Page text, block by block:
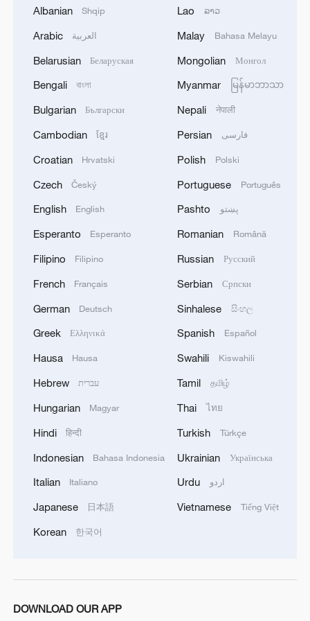
Xi underscores sci-tech innovation to
advance China's modernization
22:05, 05-Aug-2026
China urges Japan to learn from history,
Strait reopening deal
13:06, 06-Aug-2026
Albanian Shqip
Arabic العربية
Belarusian Беларуская
Bengali বাংলা
Bulgarian Български
Cambodian ខ្មែរ
Croatian Hrvatski
Czech Český
English English
Esperanto Esperanto
Filipino Filipino
French Français
German Deutsch
Greek Ελληνικά
Hausa Hausa
Hebrew עברית
Hungarian Magyar
Hindi हिन्दी
Indonesian Bahasa Indonesia
Italian Italiano
Japanese 日本語
Korean 한국어
Lao ລາວ
Malay Bahasa Melayu
Mongolian Монгол
Myanmar မြန်မာဘာသာ
Nepali नेपाली
Persian فارسی
Polish Polski
Portuguese Português
Pashto پښتو
Romanian Română
Russian Русский
Serbian Српски
Sinhalese සිංහල
Spanish Español
Swahili Kiswahili
Tamil தமிழ்
Thai ไทย
Turkish Türkçe
Ukrainian Українська
Urdu اردو
Vietnamese Tiếng Việt
DOWNLOAD OUR APP